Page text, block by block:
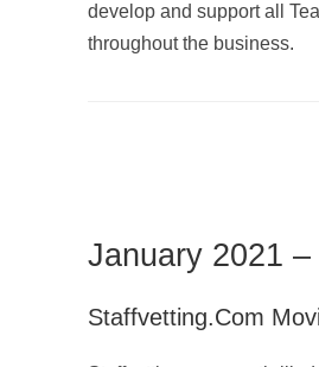
develop and support all
throughout the business.
January 2021 –
Staffvetting.com